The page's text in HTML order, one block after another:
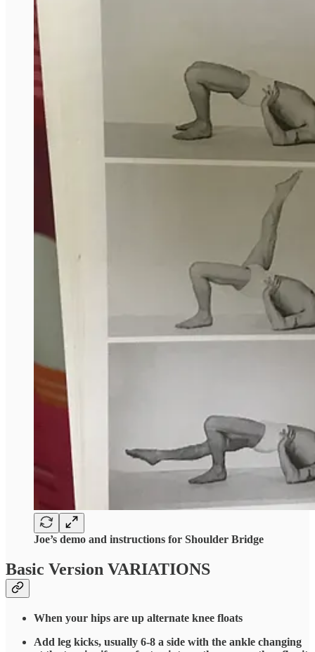
Joe’s demo and instructions for Shoulder Bridge
Basic Version VARIATIONS
When your hips are up alternate knee floats
Add leg kicks, usually 6-8 a side with the ankle changing